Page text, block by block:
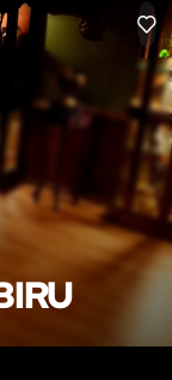
LIKE